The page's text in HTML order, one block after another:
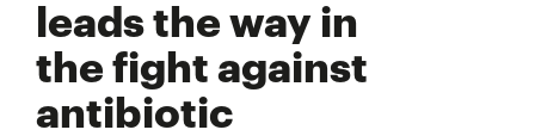
leads the way in
the fight against
antibiotic